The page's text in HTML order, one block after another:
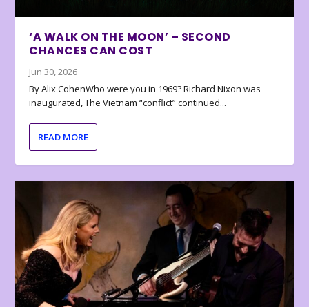
‘A WALK ON THE MOON’ – SECOND
CHANCES CAN COST
Jun 30, 2026
By Alix CohenWho were you in 1969? Richard Nixon was
inaugurated, The Vietnam “conflict” continued...
READ MORE